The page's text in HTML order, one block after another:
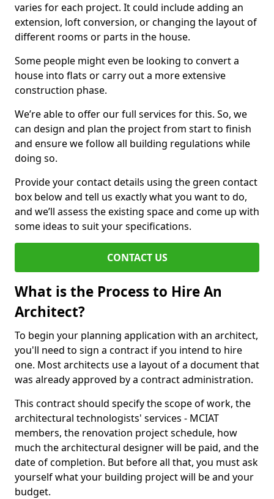
varies for each project. It could include adding an
extension, loft conversion, or changing the layout of
different rooms or parts in the house.
Some people might even be looking to convert a
house into flats or carry out a more extensive
construction phase.
We’re able to offer our full services for this. So, we
can design and plan the project from start to finish
and ensure we follow all building regulations while
doing so.
Provide your contact details using the green contact
box below and tell us exactly what you want to do,
and we’ll assess the existing space and come up with
some ideas to suit your specifications.
CONTACT US
What is the Process to Hire An
Architect?
To begin your planning application with an architect,
you'll need to sign a contract if you intend to hire
one. Most architects use a layout of a document that
was already approved by a contract administration.
This contract should specify the scope of work, the
architectural technologists' services - MCIAT
members, the renovation project schedule, how
much the architectural designer will be paid, and the
date of completion. But before all that, you must ask
yourself what your building project will be and your
budget.